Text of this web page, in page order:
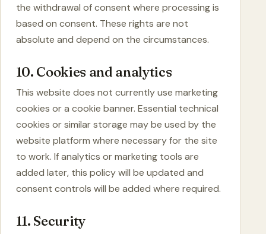
the withdrawal of consent where processing is
based on consent. These rights are not
absolute and depend on the circumstances.
10. Cookies and analytics
This website does not currently use marketing
cookies or a cookie banner. Essential technical
cookies or similar storage may be used by the
website platform where necessary for the site
to work. If analytics or marketing tools are
added later, this policy will be updated and
consent controls will be added where required.
11. Security